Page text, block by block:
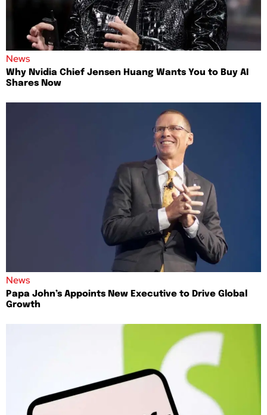
News
Why Nvidia Chief Jensen Huang Wants You to Buy AI
Shares Now
News
Papa John’s Appoints New Executive to Drive Global
Growth